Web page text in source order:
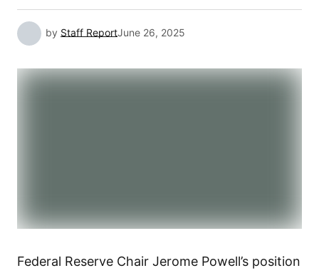
by Staff ReportJune 26, 2025
Federal Reserve Chair Jerome Powell’s position